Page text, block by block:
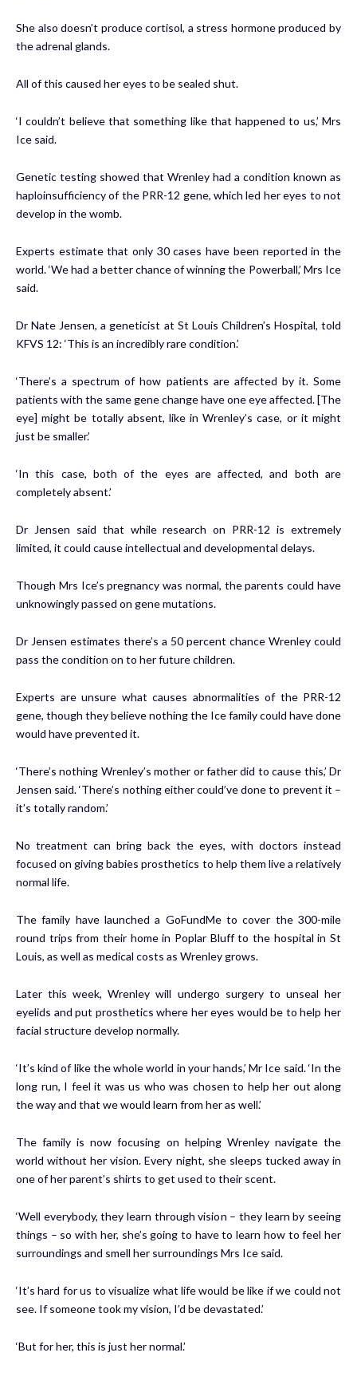
She also doesn’t produce cortisol, a stress hormone produced by
the adrenal glands.
All of this caused her eyes to be sealed shut.
‘I couldn’t believe that something like that happened to us,’ Mrs
Ice said.
Genetic testing showed that Wrenley had a condition known as
haploinsufficiency of the PRR-12 gene, which led her eyes to not
develop in the womb.
Experts estimate that only 30 cases have been reported in the
world. ‘We had a better chance of winning the Powerball,’ Mrs Ice
said.
Dr Nate Jensen, a geneticist at St Louis Children’s Hospital, told
KFVS 12: ‘This is an incredibly rare condition.’
‘There’s a spectrum of how patients are affected by it. Some
patients with the same gene change have one eye affected. [The
eye] might be totally absent, like in Wrenley’s case, or it might
just be smaller.’
‘In this case, both of the eyes are affected, and both are
completely absent.’
Dr Jensen said that while research on PRR-12 is extremely
limited, it could cause intellectual and developmental delays.
Though Mrs Ice’s pregnancy was normal, the parents could have
unknowingly passed on gene mutations.
Dr Jensen estimates there’s a 50 percent chance Wrenley could
pass the condition on to her future children.
Experts are unsure what causes abnormalities of the PRR-12
gene, though they believe nothing the Ice family could have done
would have prevented it.
‘There’s nothing Wrenley’s mother or father did to cause this,’ Dr
Jensen said. ‘There’s nothing either could’ve done to prevent it –
it’s totally random.’
No treatment can bring back the eyes, with doctors instead
focused on giving babies prosthetics to help them live a relatively
normal life.
The family have launched a GoFundMeto cover the 300-mile
round trips from their home in Poplar Bluff to the hospital in St
Louis, as well as medical costs as Wrenley grows.
Later this week, Wrenley will undergo surgery to unseal her
eyelids and put prosthetics where her eyes would be to help her
facial structure develop normally.
‘It’s kind of like the whole world in your hands,’ Mr Ice said. ‘In the
long run, I feel it was us who was chosen to help her out along
the way and that we would learn from her as well.’
The family is now focusing on helping Wrenley navigate the
world without her vision. Every night, she sleeps tucked away in
one of her parent’s shirts to get used to their scent.
‘Well everybody, they learn through vision – they learn by seeing
things – so with her, she’s going to have to learn how to feel her
surroundings and smell her surroundings Mrs Ice said.
‘It’s hard for us to visualize what life would be like if we could not
see. If someone took my vision, I’d be devastated.’
‘But for her, this is just her normal.’